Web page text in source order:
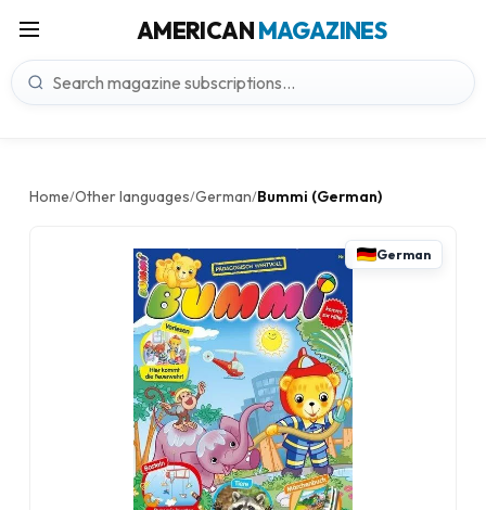
AMERICANMAGAZINES
Home/Other languages/German/Bummi (German)
German